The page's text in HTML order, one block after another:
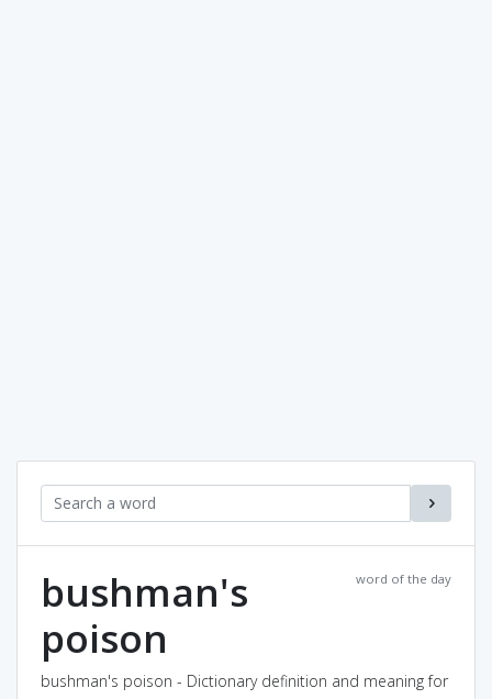
word of the day
bushman's
poison
bushman's poison - Dictionary definition and meaning for